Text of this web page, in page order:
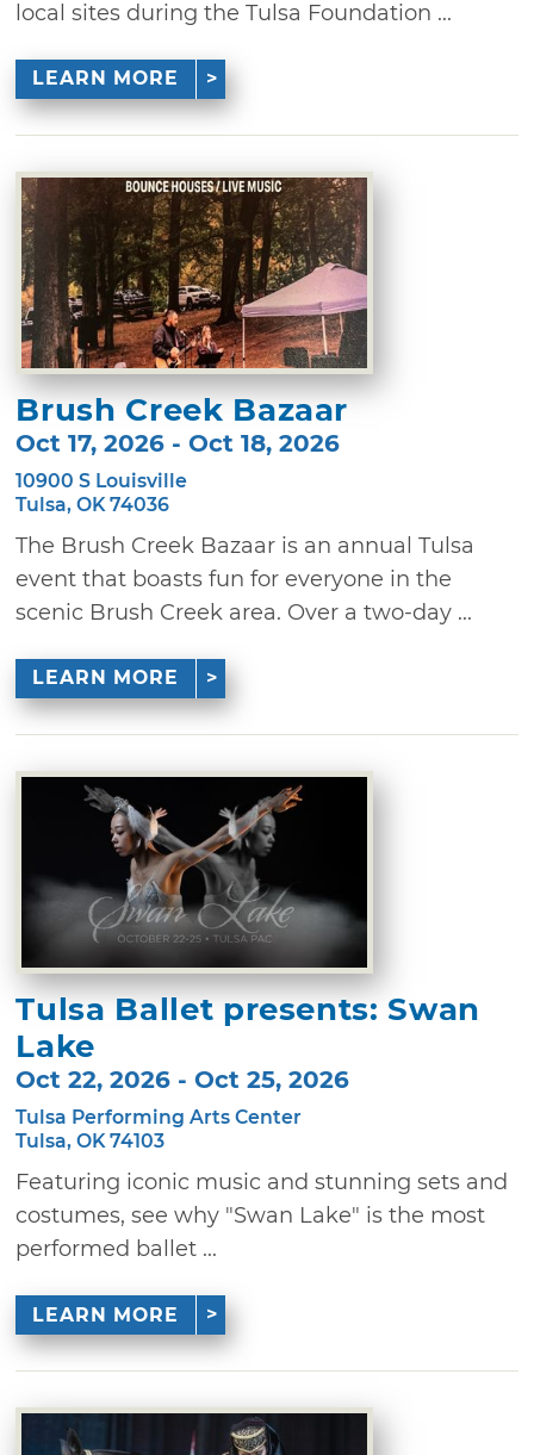
local sites during the Tulsa Foundation ...
LEARN MORE
Brush Creek Bazaar
Oct 17, 2026 - Oct 18, 2026
10900 S Louisville
Tulsa, OK 74036
The Brush Creek Bazaar is an annual Tulsa
event that boasts fun for everyone in the
scenic Brush Creek area. Over a two-day ...
LEARN MORE
Tulsa Ballet presents: Swan
Lake
Oct 22, 2026 - Oct 25, 2026
Tulsa Performing Arts Center
Tulsa, OK 74103
Featuring iconic music and stunning sets and
costumes, see why "Swan Lake" is the most
performed ballet ...
LEARN MORE